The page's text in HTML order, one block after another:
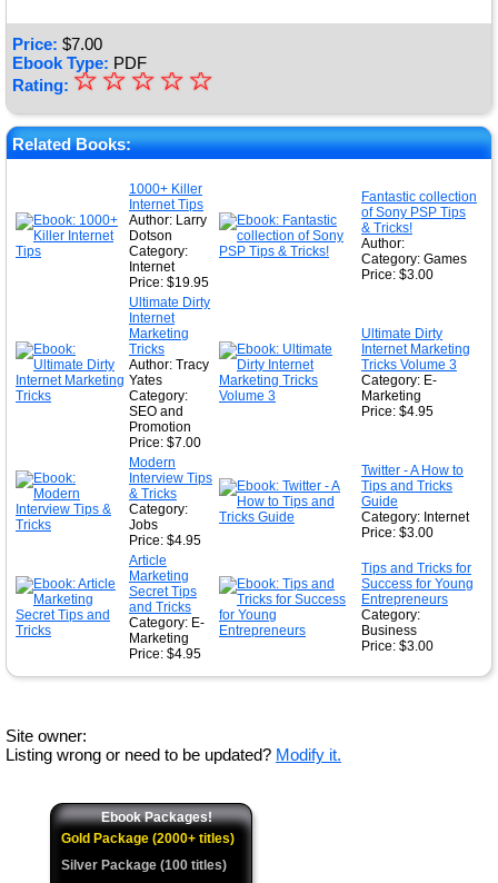
Price: $7.00
Ebook Type: PDF
Rating: ★
★
★
★
☆
☆
☆
☆
☆
Related Books:
1000+ Killer
Internet Tips
Author: Larry
Dotson
Category:
Internet
Price: $19.95
Fantastic collection
of Sony PSP Tips
& Tricks!
Author:
Category: Games
Price: $3.00
Ultimate Dirty
Internet
Marketing
Tricks
Author: Tracy
Yates
Category:
SEO and
Promotion
Price: $7.00
Ultimate Dirty
Internet Marketing
Tricks Volume 3
Category: E-
Marketing
Price: $4.95
Modern
Interview Tips
& Tricks
Category:
Jobs
Price: $4.95
Twitter - A How to
Tips and Tricks
Guide
Category: Internet
Price: $3.00
Article
Marketing
Secret Tips
and Tricks
Category: E-
Marketing
Price: $4.95
Tips and Tricks for
Success for Young
Entrepreneurs
Category:
Business
Price: $3.00
Site owner:
Listing wrong or need to be updated? Modify it.
Ebook Packages!
Gold Package (2000+ titles)
Silver Package (100 titles)